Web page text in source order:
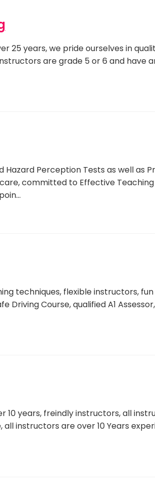
25 years, we pride ourselves in
are grade 5 or 6 and have
Perception Tests as well as
committed to Effective
techniques, flexible instructors, fun
Driving Course, qualified A1
10 years, freindly instructors, all
instructors are over 10 Years